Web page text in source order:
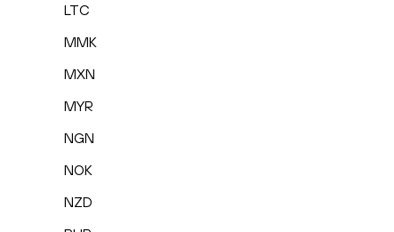
LTC
MMK
MXN
MYR
NGN
NOK
NZD